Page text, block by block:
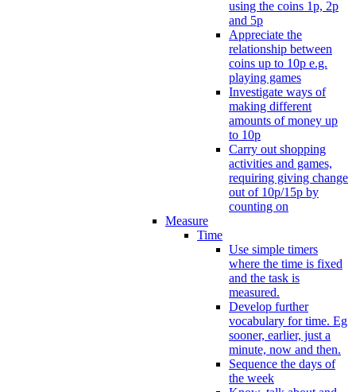
using the coins 1p, 2p
and 5p
Appreciate the
relationship between
coins up to 10p e.g.
playing games
Investigate ways of
making different
amounts of money up
to 10p
Carry out shopping
activities and games,
requiring giving change
out of 10p/15p by
counting on
Measure
Time
Use simple timers
where the time is fixed
and the task is
measured.
Develop further
vocabulary for time. Eg
sooner, earlier, just a
minute, now and then.
Sequence the days of
the week